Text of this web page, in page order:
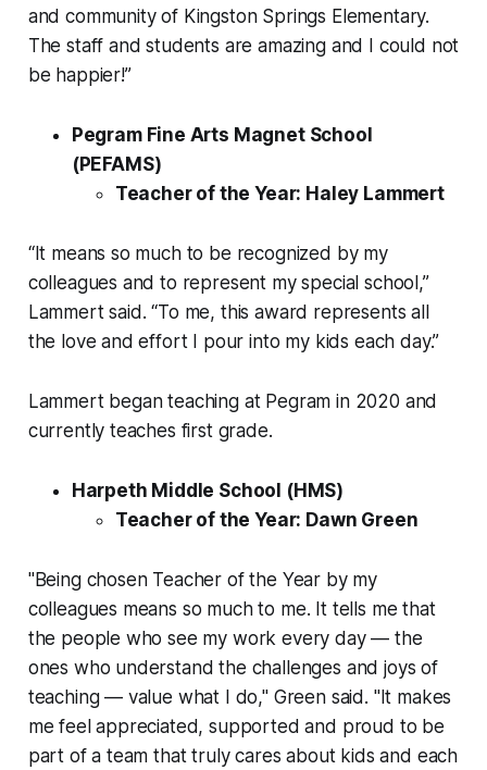
and community of Kingston Springs Elementary.
The staff and students are amazing and I could not
be happier!”
Pegram Fine Arts Magnet School
(PEFAMS)
Teacher of the Year: Haley Lammert
“It means so much to be recognized by my
colleagues and to represent my special school,”
Lammert said. “To me, this award represents all
the love and effort I pour into my kids each day.”
Lammert began teaching at Pegram in 2020 and
currently teaches first grade.
Harpeth Middle School (HMS)
Teacher of the Year: Dawn Green
"Being chosen Teacher of the Year by my
colleagues means so much to me. It tells me that
the people who see my work every day — the
ones who understand the challenges and joys of
teaching — value what I do," Green said. "It makes
me feel appreciated, supported and proud to be
part of a team that truly cares about kids and each